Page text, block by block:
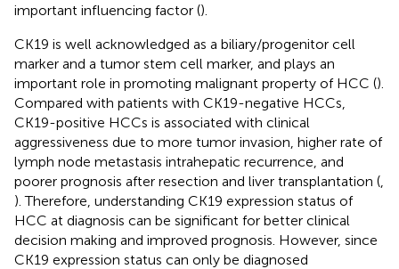
important influencing factor ().
CK19 is well acknowledged as a biliary/progenitor cell
marker and a tumor stem cell marker, and plays an
important role in promoting malignant property of HCC ().
Compared with patients with CK19-negative HCCs,
CK19-positive HCCs is associated with clinical
aggressiveness due to more tumor invasion, higher rate of
lymph node metastasis intrahepatic recurrence, and
poorer prognosis after resection and liver transplantation (
). Therefore, understanding CK19 expression status of
HCC at diagnosis can be significant for better clinical
decision making and improved prognosis. However, since
CK19 expression status can only be diagnosed